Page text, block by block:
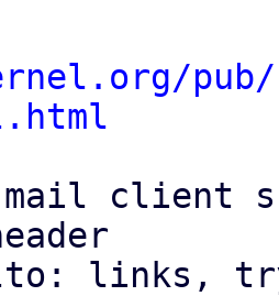
client
links,